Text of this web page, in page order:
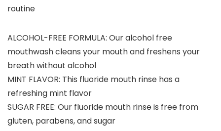
routine
ALCOHOL-FREE FORMULA: Our alcohol free
mouthwash cleans your mouth and freshens your
breath without alcohol
MINT FLAVOR: This fluoride mouth rinse has a
refreshing mint flavor
SUGAR FREE: Our fluoride mouth rinse is free from
gluten, parabens, and sugar